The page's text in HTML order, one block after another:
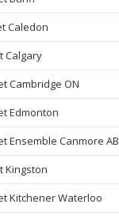
Caledon
Calgary
Cambridge ON
Edmonton
Ensemble Canmore AB
Kingston
Kitchener Waterloo